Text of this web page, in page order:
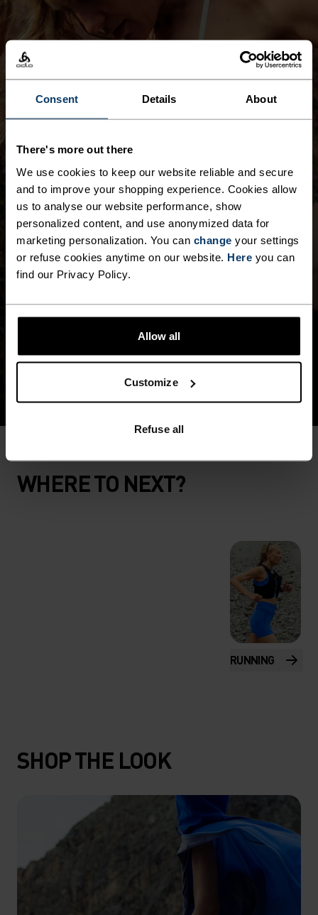
Consent Details About
There's more out there
We use cookies to keep our website reliable and secure
and to improve your shopping experience. Cookies allow
us to analyse our website performance, show
personalized content, and use anonymized data for
marketing personalization. You can change your settings
or refuse cookies anytime on our website. Here you can
find our Privacy Policy.
Allow all
Customize
Refuse all
SPORTS BRAS
comfort, style and support for whatever
comes next.
SHOP NOW
WHERE TO NEXT?
RUNNING
SHOP THE LOOK